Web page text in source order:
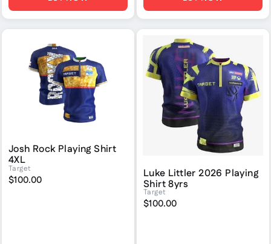
Josh Rock Playing Shirt
4XL
Target
$100.00 Luke Littler 2026 Playing
Shirt 8yrs
Target
$100.00